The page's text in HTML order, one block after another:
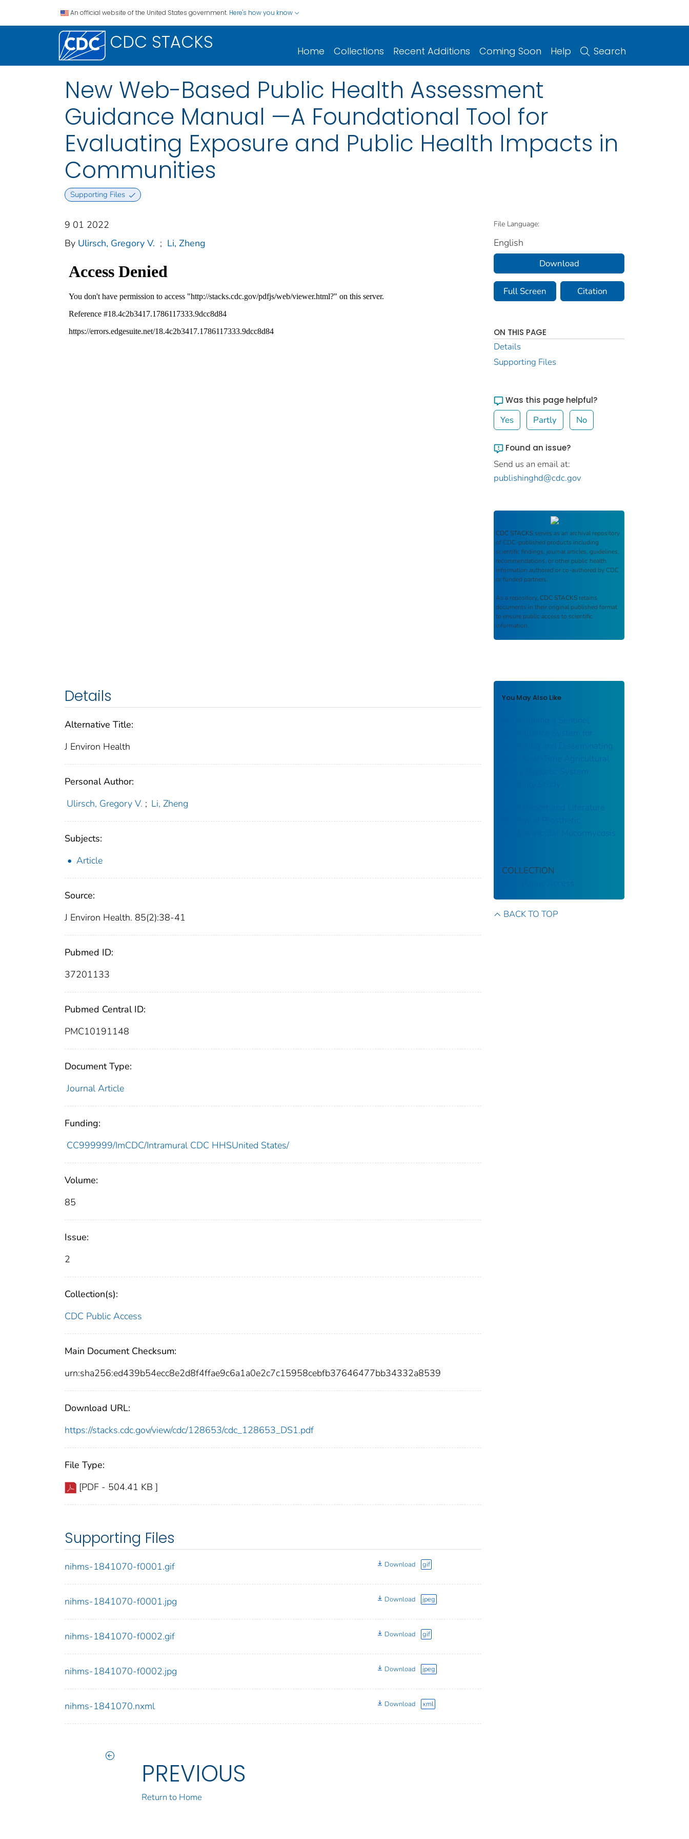
An official website of the United States government. Here's how you know
CDC STACKS Home Collections Recent Additions Coming Soon Help Search
New Web-Based Public Health Assessment
Guidance Manual —A Foundational Tool for
Evaluating Exposure and Public Health Impacts in
Communities
Supporting Files
9 01 2022
By Ulirsch, Gregory V. ; Li, Zheng
Details
Alternative Title:
J Environ Health
Personal Author:
Ulirsch, Gregory V. ; Li, Zheng
Subjects:
Article
Source:
J Environ Health. 85(2):38-41
Pubmed ID:
37201133
Pubmed Central ID:
PMC10191148
Document Type:
Journal Article
Funding:
CC999999/ImCDC/Intramural CDC HHSUnited States/
Volume:
85
Issue:
2
Collection(s):
CDC Public Access
Main Document Checksum:
urn:sha256:ed439b54ecc8e2d8f4ffae9c6a1a0e2c7c15958cebfb37646477bb34332a8539
Download URL:
https://stacks.cdc.gov/view/cdc/128653/cdc_128653_DS1.pdf
File Type:
[PDF - 504.41 KB ]
Supporting Files
nihms-1841070-f0001.gif Download gif
nihms-1841070-f0001.jpg Download jpeg
nihms-1841070-f0002.gif Download gif
nihms-1841070-f0002.jpg Download jpeg
nihms-1841070.nxml Download xml
PREVIOUS
Return to Home
File Language:
English
Download
Full Screen Citation
ON THIS PAGE
Details
Supporting Files
Was this page helpful?
Yes Partly No
Found an issue?
Send us an email at:
publishinghd@cdc.gov
CDC STACKS serves as an archival repository
of CDC-published products including
scientific findings, journal articles, guidelines,
recommendations, or other public health
information authored or co-authored by CDC
or funded partners.
As a repository, CDC STACKS retains
documents in their original published format
to ensure public access to scientific
information.
You May Also Like
Surveillance System for
Collecting and Disseminating
Near Real-Time Agricultural
Case Report and Literature
Cardiovascular Mucormycosis
COLLECTION
BACK TO TOP